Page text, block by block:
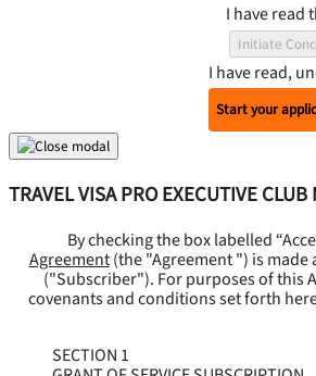
I have read
Initiate
I have read,
Start your
TRAVEL VISA PRO EXECUTIVE
By checking the box labelled
Agreement (the "Agreement ") is made
("Subscriber"). For purposes of this
covenants and conditions set forth
SECTION 1